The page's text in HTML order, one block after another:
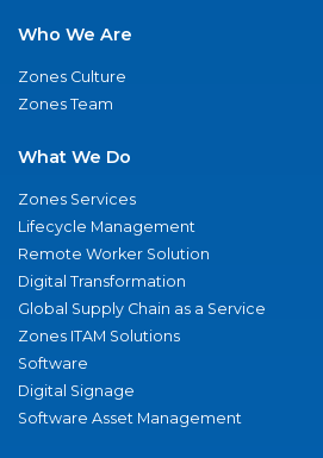
Who We Are
Zones Culture
Zones Team
What We Do
Zones Services
Lifecycle Management
Remote Worker Solution
Digital Transformation
Global Supply Chain as a Service
Zones ITAM Solutions
Software
Digital Signage
Software Asset Management